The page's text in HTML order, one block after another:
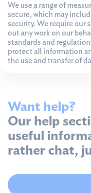
We use a range of
secure, which may
security. We require our
out any work on our
standards and
protect all information
the use and transfer of
Want help?
Our help
useful
rather chat,